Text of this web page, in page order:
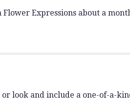
Expressions about a
look and include a one-of-a-